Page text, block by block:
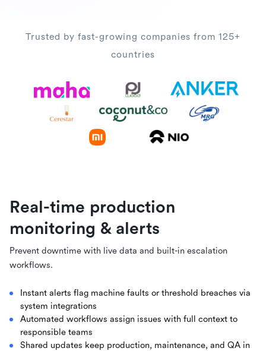
Trusted by fast-growing companies from 125+
countries
Real-time production
monitoring & alerts
Prevent downtime with live data and built-in escalation
workflows.
Instant alerts flag machine faults or threshold breaches via
system integrations
Automated workflows assign issues with full context to
responsible teams
Shared updates keep production, maintenance, and QA in